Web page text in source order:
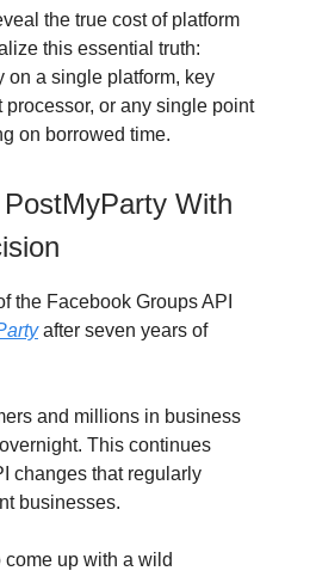
the true cost of platform
this essential truth:
on a single platform, key
or any single point
on borrowed time.
With
the Facebook Groups API
after seven years of
and millions in business
This continues
changes that regularly
businesses.
come up with a wild